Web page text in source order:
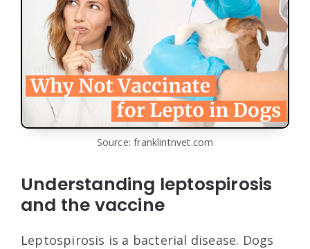
Source: franklintnvet.com
Understanding leptospirosis
and the vaccine
Leptospirosis is a bacterial disease. Dogs